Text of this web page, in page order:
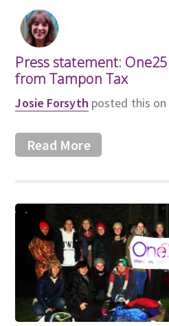
Press statement:
from Tampon Tax
Josie Forsyth posted this
Read More